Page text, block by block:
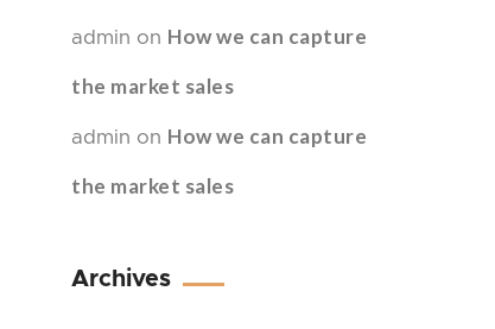
admin on How we can capture
the market sales
admin on How we can capture
the market sales
Archives